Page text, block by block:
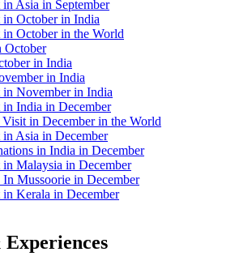
Asia in September
in October in India
in October in the World
October
in India
in India
in November in India
in India in December
Visit in December in the World
in Asia in December
in India in December
in Malaysia in December
Mussoorie in December
in Kerala in December